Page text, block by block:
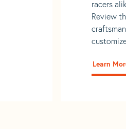
racers
Review
Learn